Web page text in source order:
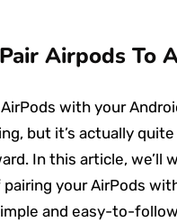
Airpods To
with your
but it’s actually
In this article, we’ll
your AirPods
and easy-to-